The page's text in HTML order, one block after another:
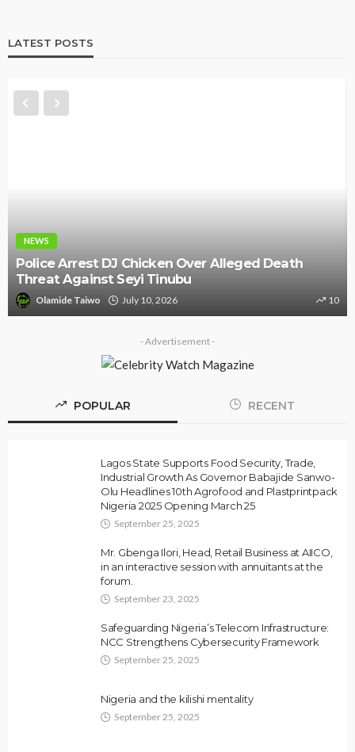
LATEST POSTS
NEWS
Police Arrest DJ Chicken Over Alleged Death
Threat Against Seyi Tinubu
Olamide Taiwo July 10, 2026 10
- Advertisement -
POPULAR RECENT
Lagos State Supports Food Security, Trade,
Industrial Growth As Governor Babajide Sanwo-
Olu Headlines 10th Agrofood and Plastprintpack
Nigeria 2025 Opening March 25
September 25, 2025
Mr. Gbenga Ilori, Head, Retail Business at AIICO,
in an interactive session with annuitants at the
forum.
September 23, 2025
Safeguarding Nigeria’s Telecom Infrastructure:
NCC Strengthens Cybersecurity Framework
September 25, 2025
Nigeria and the kilishi mentality
September 25, 2025